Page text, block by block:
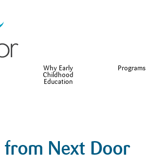
Why Early
Childhood
Education
Programs
from Next Door